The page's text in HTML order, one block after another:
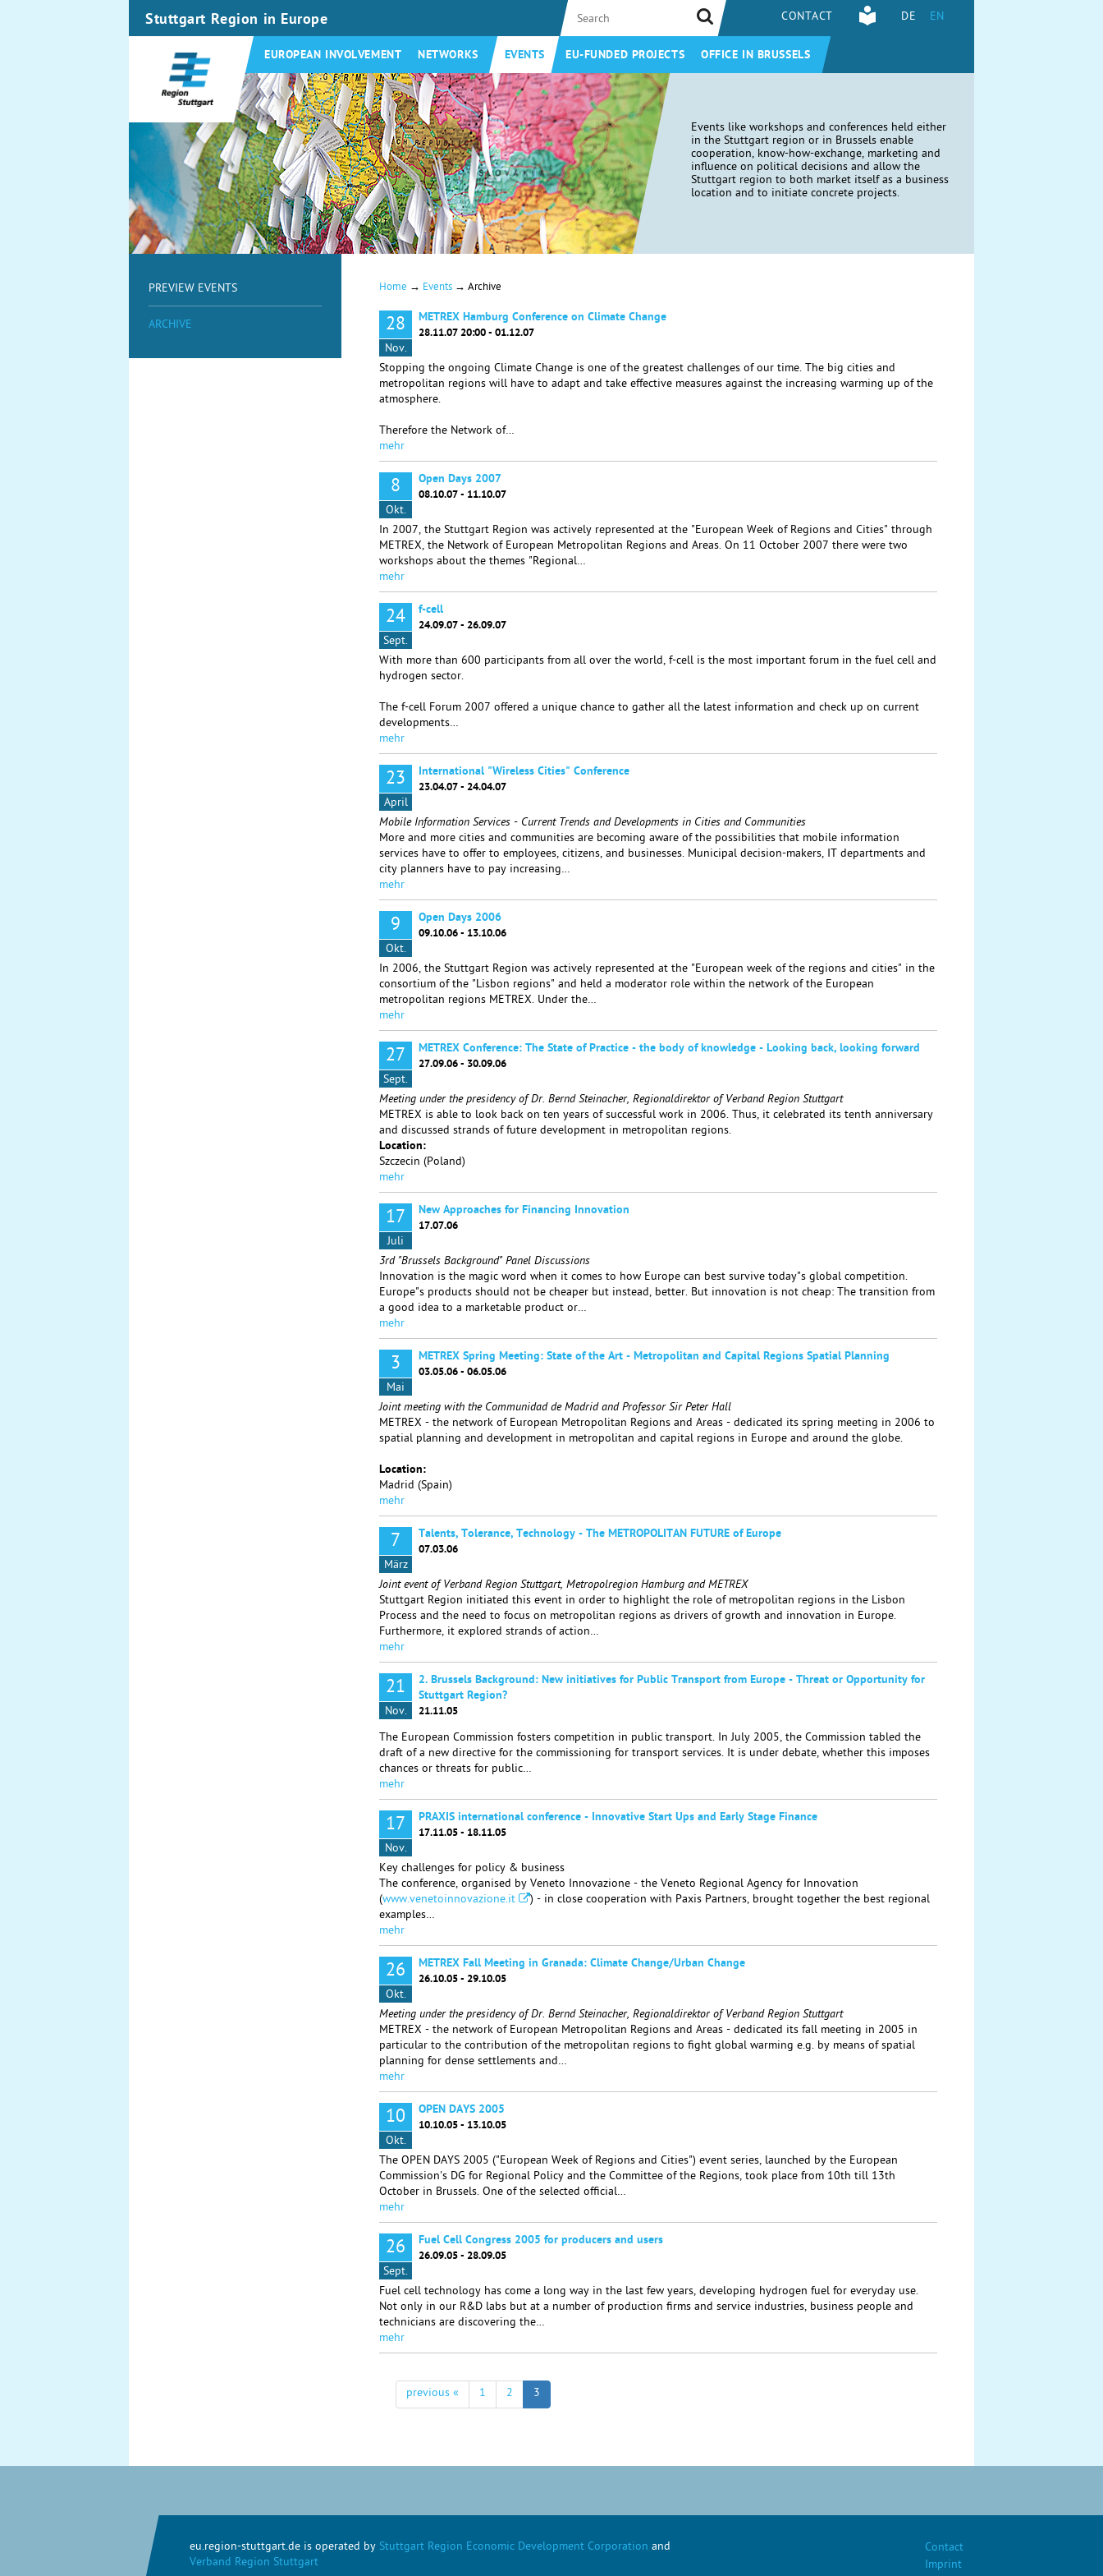
Stuttgart Region in Europe CONTACT DE EN
EUROPEAN INVOLVEMENT NETWORKS EVENTS EU-FUNDED PROJECTS OFFICE IN BRUSSELS
Events like workshops and conferences held either
in the Stuttgart region or in Brussels enable
cooperation, know-how-exchange, marketing and
influence on political decisions and allow the
Stuttgart region to both market itself as a business
location and to initiate concrete projects.
PREVIEW EVENTS
ARCHIVE
Home → Events → Archive
28
Nov.
METREX Hamburg Conference on Climate Change
28.11.07 20:00 - 01.12.07
Stopping the ongoing Climate Change is one of the greatest challenges of our time. The big cities and
metropolitan regions will have to adapt and take effective measures against the increasing warming up of the
atmosphere.
Therefore the Network of…
mehr
8
Okt.
Open Days 2007
08.10.07 - 11.10.07
In 2007, the Stuttgart Region was actively represented at the "European Week of Regions and Cities" through
METREX, the Network of European Metropolitan Regions and Areas. On 11 October 2007 there were two
workshops about the themes "Regional…
mehr
24
Sept.
f-cell
24.09.07 - 26.09.07
With more than 600 participants from all over the world, f-cell is the most important forum in the fuel cell and
hydrogen sector.
The f-cell Forum 2007 offered a unique chance to gather all the latest information and check up on current
developments…
mehr
23
April
International "Wireless Cities" Conference
23.04.07 - 24.04.07
Mobile Information Services - Current Trends and Developments in Cities and Communities
More and more cities and communities are becoming aware of the possibilities that mobile information
services have to offer to employees, citizens, and businesses. Municipal decision-makers, IT departments and
city planners have to pay increasing…
mehr
9
Okt.
Open Days 2006
09.10.06 - 13.10.06
In 2006, the Stuttgart Region was actively represented at the "European week of the regions and cities" in the
consortium of the "Lisbon regions" and held a moderator role within the network of the European
metropolitan regions METREX. Under the…
mehr
27
Sept.
METREX Conference: The State of Practice - the body of knowledge - Looking back, looking forward
27.09.06 - 30.09.06
Meeting under the presidency of Dr. Bernd Steinacher, Regionaldirektor of Verband Region Stuttgart
METREX is able to look back on ten years of successful work in 2006. Thus, it celebrated its tenth anniversary
and discussed strands of future development in metropolitan regions.
Location:
Szczecin (Poland)
mehr
17
Juli
New Approaches for Financing Innovation
17.07.06
3rd "Brussels Background" Panel Discussions
Innovation is the magic word when it comes to how Europe can best survive today"s global competition.
Europe"s products should not be cheaper but instead, better. But innovation is not cheap: The transition from
a good idea to a marketable product or…
mehr
3
Mai
METREX Spring Meeting: State of the Art - Metropolitan and Capital Regions Spatial Planning
03.05.06 - 06.05.06
Joint meeting with the Communidad de Madrid and Professor Sir Peter Hall
METREX - the network of European Metropolitan Regions and Areas - dedicated its spring meeting in 2006 to
spatial planning and development in metropolitan and capital regions in Europe and around the globe.
Location:
Madrid (Spain)
mehr
7
März
Talents, Tolerance, Technology - The METROPOLITAN FUTURE of Europe
07.03.06
Joint event of Verband Region Stuttgart, Metropolregion Hamburg and METREX
Stuttgart Region initiated this event in order to highlight the role of metropolitan regions in the Lisbon
Process and the need to focus on metropolitan regions as drivers of growth and innovation in Europe.
Furthermore, it explored strands of action…
mehr
21
Nov.
2. Brussels Background: New initiatives for Public Transport from Europe - Threat or Opportunity for
Stuttgart Region?
21.11.05
The European Commission fosters competition in public transport. In July 2005, the Commission tabled the
draft of a new directive for the commissioning for transport services. It is under debate, whether this imposes
chances or threats for public…
mehr
17
Nov.
PRAXIS international conference - Innovative Start Ups and Early Stage Finance
17.11.05 - 18.11.05
Key challenges for policy & business
The conference, organised by Veneto Innovazione - the Veneto Regional Agency for Innovation
(www.venetoinnovazione.it
) - in close cooperation with Paxis Partners, brought together the best regional
examples…
mehr
26
Okt.
METREX Fall Meeting in Granada: Climate Change/Urban Change
26.10.05 - 29.10.05
Meeting under the presidency of Dr. Bernd Steinacher, Regionaldirektor of Verband Region Stuttgart
METREX - the network of European Metropolitan Regions and Areas - dedicated its fall meeting in 2005 in
particular to the contribution of the metropolitan regions to fight global warming e.g. by means of spatial
planning for dense settlements and…
mehr
10
Okt.
OPEN DAYS 2005
10.10.05 - 13.10.05
The OPEN DAYS 2005 ("European Week of Regions and Cities") event series, launched by the European
Commission's DG for Regional Policy and the Committee of the Regions, took place from 10th till 13th
October in Brussels. One of the selected official…
mehr
26
Sept.
Fuel Cell Congress 2005 for producers and users
26.09.05 - 28.09.05
Fuel cell technology has come a long way in the last few years, developing hydrogen fuel for everyday use.
Not only in our R&D labs but at a number of production firms and service industries, business people and
technicians are discovering the…
mehr
previous « 1 2 3
Contact
Imprint
eu.region-stuttgart.de is operated by Stuttgart Region Economic Development Corporation and
Verband Region Stuttgart